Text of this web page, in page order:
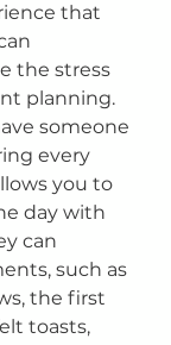
that
the stress
planning.
someone
every
you to
day with
can
such as
the first
toasts,